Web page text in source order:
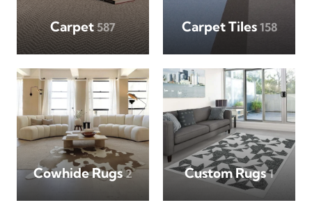
Carpet587 Carpet Tiles 158
Cowhide Rugs2 Custom Rugs1